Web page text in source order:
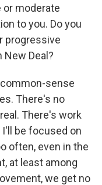
or moderate
to you. Do you
progressive
Deal?
common-sense
There's no
There's work
be focused on
often, even in the
at least among
we get no